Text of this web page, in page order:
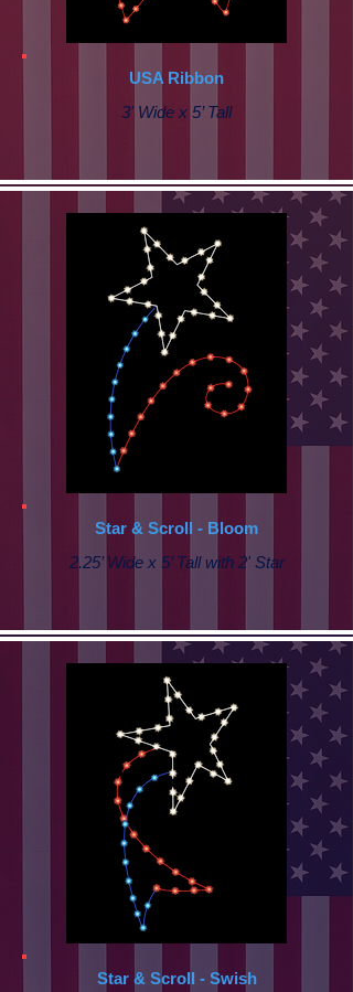
USA Ribbon
3' Wide x 5’ Tall
Star & Scroll - Bloom
2.25’ Wide x 5’ Tall with 2' Star
Star & Scroll - Swish